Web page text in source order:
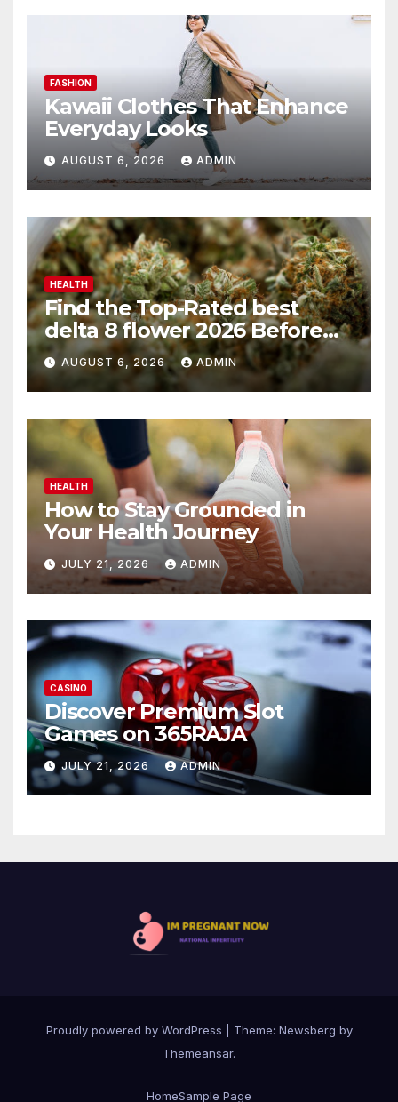
FASHION
Kawaii Clothes That Enhance
Everyday Looks
AUGUST 6, 2026 ADMIN
HEALTH
Find the Top-Rated best
delta 8 flower 2026 Before
You Buy
AUGUST 6, 2026 ADMIN
HEALTH
How to Stay Grounded in
Your Health Journey
JULY 21, 2026 ADMIN
CASINO
Discover Premium Slot
Games on 365RAJA
JULY 21, 2026 ADMIN
Proudly powered by WordPress Theme: Newsberg by
Themeansar.
HomeSample Page